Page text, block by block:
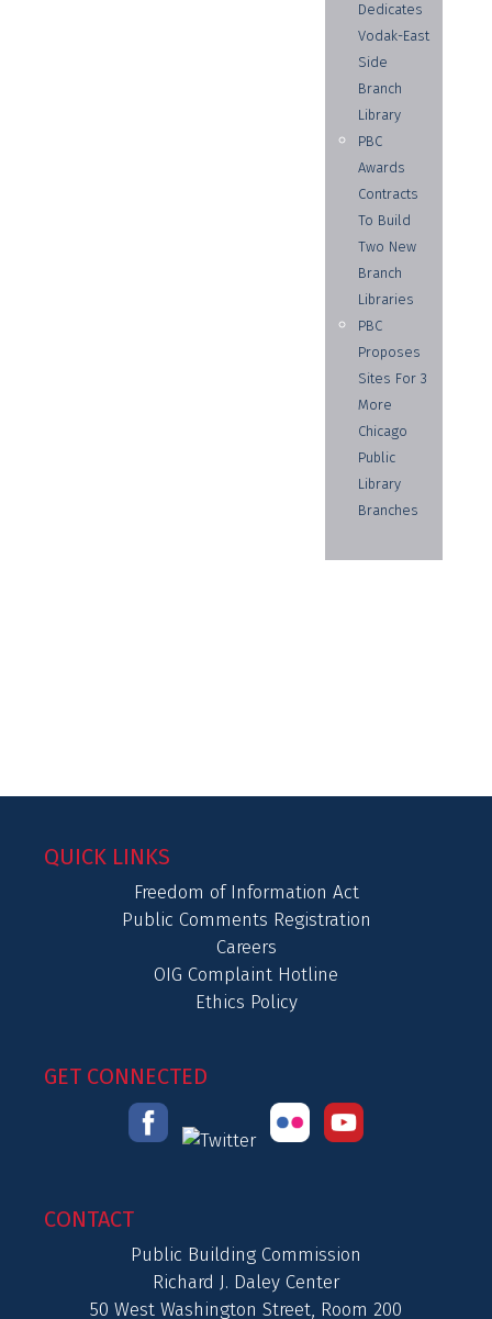
Dedicates
Vodak-East
Side
Branch
Library
PBC
Awards
Contracts
To Build
Two New
Branch
Libraries
PBC
Proposes
Sites For 3
More
Chicago
Public
Library
Branches
QUICK LINKS
Freedom of Information Act
Public Comments Registration
Careers
OIG Complaint Hotline
Ethics Policy
GET CONNECTED
CONTACT
Public Building Commission
Richard J. Daley Center
50 West Washington Street, Room 200